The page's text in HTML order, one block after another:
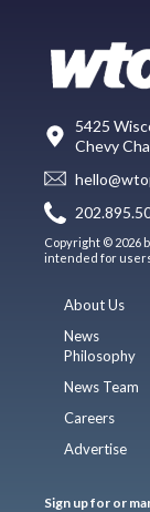
5425
Chevy
Copyright © 2026
intended for
About Us
News
Philosophy
News Team
Careers
Advertise
Sign up for or